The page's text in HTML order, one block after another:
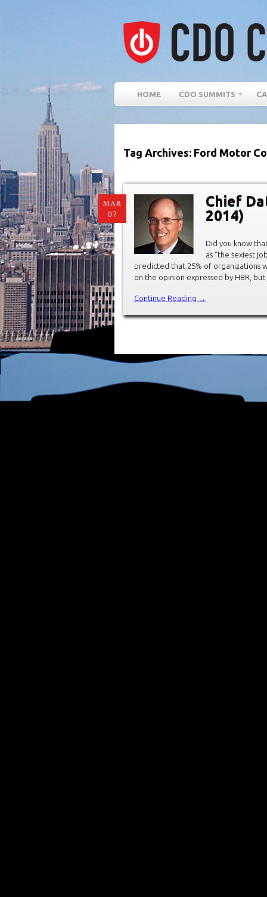
HOME CDO SUMMITS
Tag Archives: Ford Motor
MAR
07
Chief
2014)
Did you know
as “the sexiest
predicted that 25% of organizations
on the opinion expressed by HBR,
Continue Reading →